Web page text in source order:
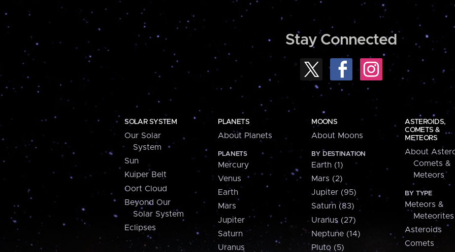
Stay Connected
SOLAR SYSTEM
Our Solar
System
Sun
Kuiper Belt
Oort Cloud
Beyond Our
Solar System
Eclipses
PLANETS
About Planets
PLANETS
Mercury
Venus
Earth
Mars
Jupiter
Saturn
Uranus
MOONS
About Moons
BY DESTINATION
Earth (1)
Mars (2)
Jupiter (95)
Saturn (83)
Uranus (27)
Neptune (14)
Pluto (5)
ASTEROIDS,
COMETS &
METEORS
About
Comets &
Meteors
BY TYPE
Meteors &
Meteorites
Asteroids
Comets